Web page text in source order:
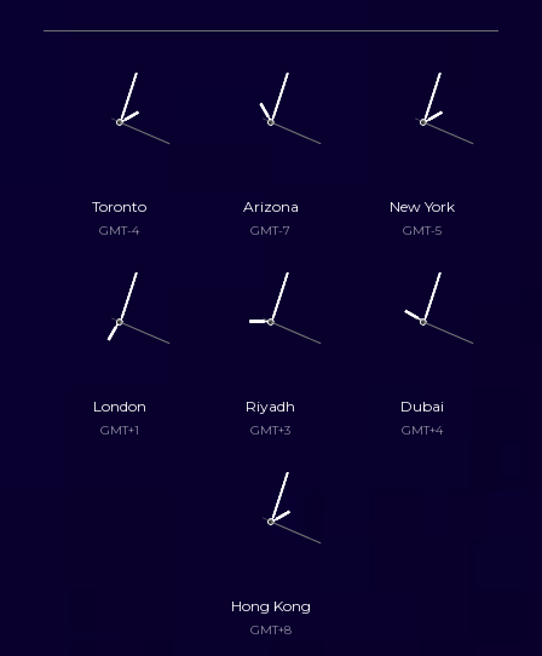
Toronto
GMT-4
Arizona
GMT-7
New York
GMT-5
London
GMT+1
Riyadh
GMT+3
Dubai
GMT+4
Hong Kong
GMT+8